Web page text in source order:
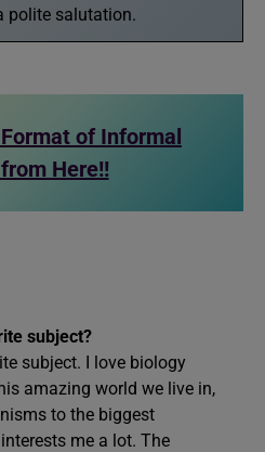
polite salutation.
of Informal
Here!!
subject?
subject. I love biology
amazing world we live in,
to the biggest
me a lot. The